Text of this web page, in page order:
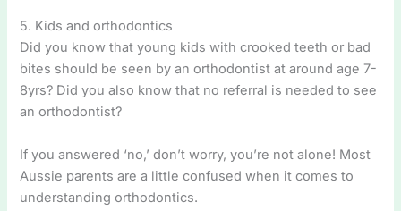
5. Kids and orthodontics
Did you know that young kids with crooked teeth or bad
bites should be seen by an orthodontist at around age 7-
8yrs? Did you also know that no referral is needed to see
an orthodontist?
If you answered ‘no,’ don’t worry, you’re not alone! Most
Aussie parents are a little confused when it comes to
understanding orthodontics.